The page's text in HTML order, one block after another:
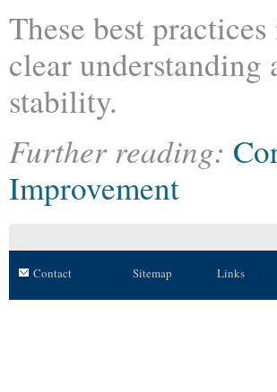
These best
clear
stability.
Further reading:
Improvement
Contact Sitemap Links